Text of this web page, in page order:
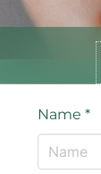
Name*